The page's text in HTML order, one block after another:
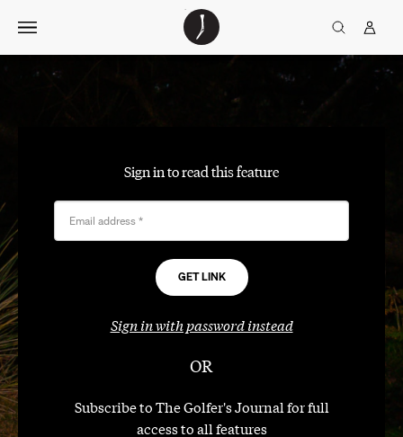
Golfer’s
Sign in to read this feature
Email address *
Sign in with password instead
OR
Subscribe to The Golfer's Journal for full
access to all features